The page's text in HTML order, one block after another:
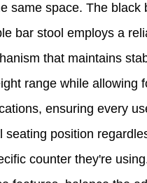
same space. The black
bar stool employs a
that maintains
range while allowing
ensuring every
seating position
counter they're